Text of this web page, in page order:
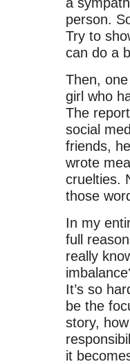
person.
Try to
can do a
Then,
girl who
The
social
friends,
wrote
cruelties.
those
In my
full
really
It’s so
be the
story,
it